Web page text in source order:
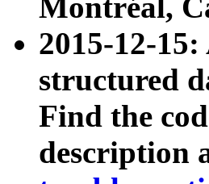
Montréal,
2015-12-
structured
Find the
description